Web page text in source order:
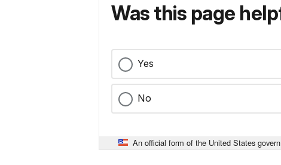
Was this page
Yes
No
An official form of the United States